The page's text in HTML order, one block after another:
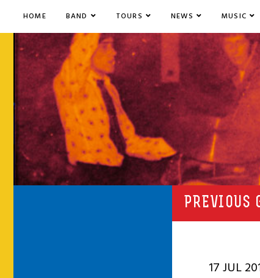
HOME BAND TOURS NEWS MUSIC
PREVIOUS
17 JUL